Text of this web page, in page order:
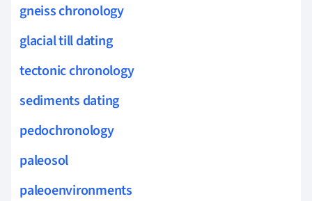
gneiss chronology
glacial till dating
tectonic chronology
sediments dating
pedochronology
paleosol
paleoenvironments